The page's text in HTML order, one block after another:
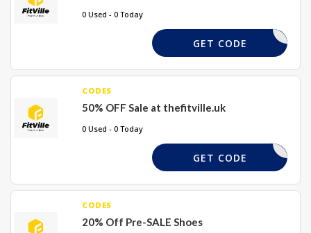
0 Used - 0 Today
NEW17
GET CODE
CODES
50% OFF Sale at thefitville.uk
0 Used - 0 Today
FS50
GET CODE
CODES
20% Off Pre-SALE Shoes